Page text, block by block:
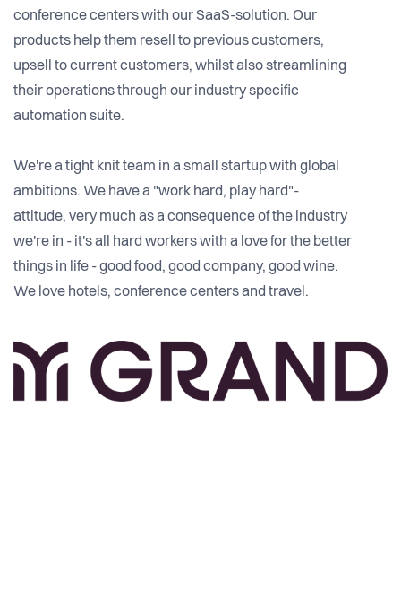
conference centers with our SaaS-solution. Our
products help them resell to previous customers,
upsell to current customers, whilst also streamlining
their operations through our industry specific
automation suite.
We're a tight knit team in a small startup with global
ambitions. We have a "work hard, play hard"-
attitude, very much as a consequence of the industry
we're in - it's all hard workers with a love for the better
things in life - good food, good company, good wine.
We love hotels, conference centers and travel.